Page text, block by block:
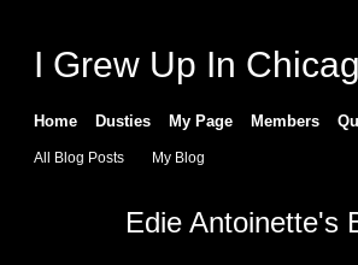
I Grew Up In
Home Dusties My Page Members
All Blog Posts My Blog
Edie Antoinette's